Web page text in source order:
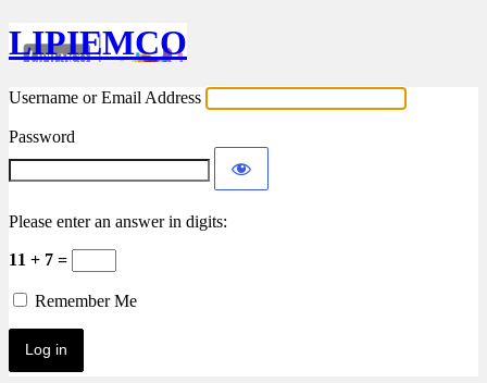
LIPIEMCO
Username or Email Address
Password
Please enter an answer in digits:
11 + 7 =
Remember Me